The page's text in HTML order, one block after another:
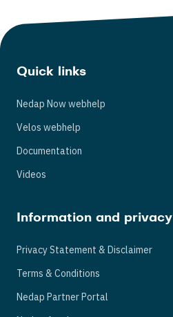
Quick links
Nedap Now webhelp
Velos webhelp
Documentation
Videos
Information and privacy
Privacy Statement & Disclaimer
Terms & Conditions
Nedap Partner Portal